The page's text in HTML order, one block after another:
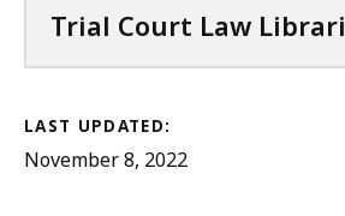
Trial Court Law
LAST UPDATED:
November 8, 2022